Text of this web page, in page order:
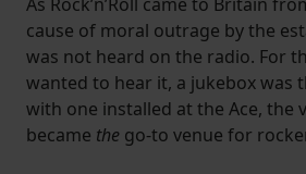
cause of moral outrage by the
was not heard on the radio. For
wanted to hear it, a jukebox was
with one installed at the Ace, the
became the go-to venue for